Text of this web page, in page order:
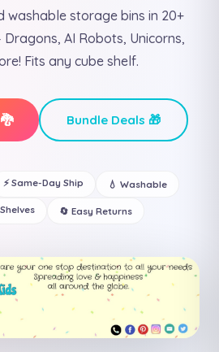
washable storage bins in 20+
AI Robots, Unicorns,
Fits any cube shelf.
Bundle Deals 🎁
⚡ Same-Day Ship 💧 Washable
🔄 Easy Returns